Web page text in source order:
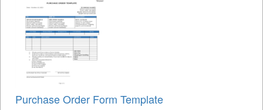
Purchase Order Form Template